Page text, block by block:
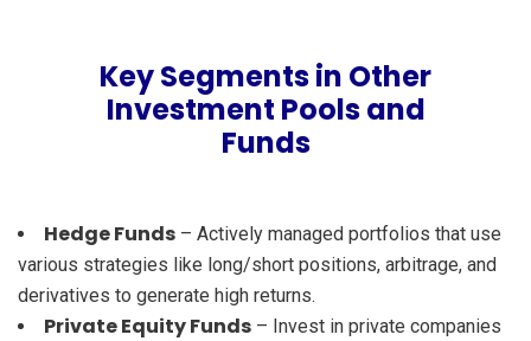
Key Segments in Other
Investment Pools and
Funds
Hedge Funds – Actively managed portfolios that use
various strategies like long/short positions, arbitrage, and
derivatives to generate high returns.
Private Equity Funds – Invest in private companies